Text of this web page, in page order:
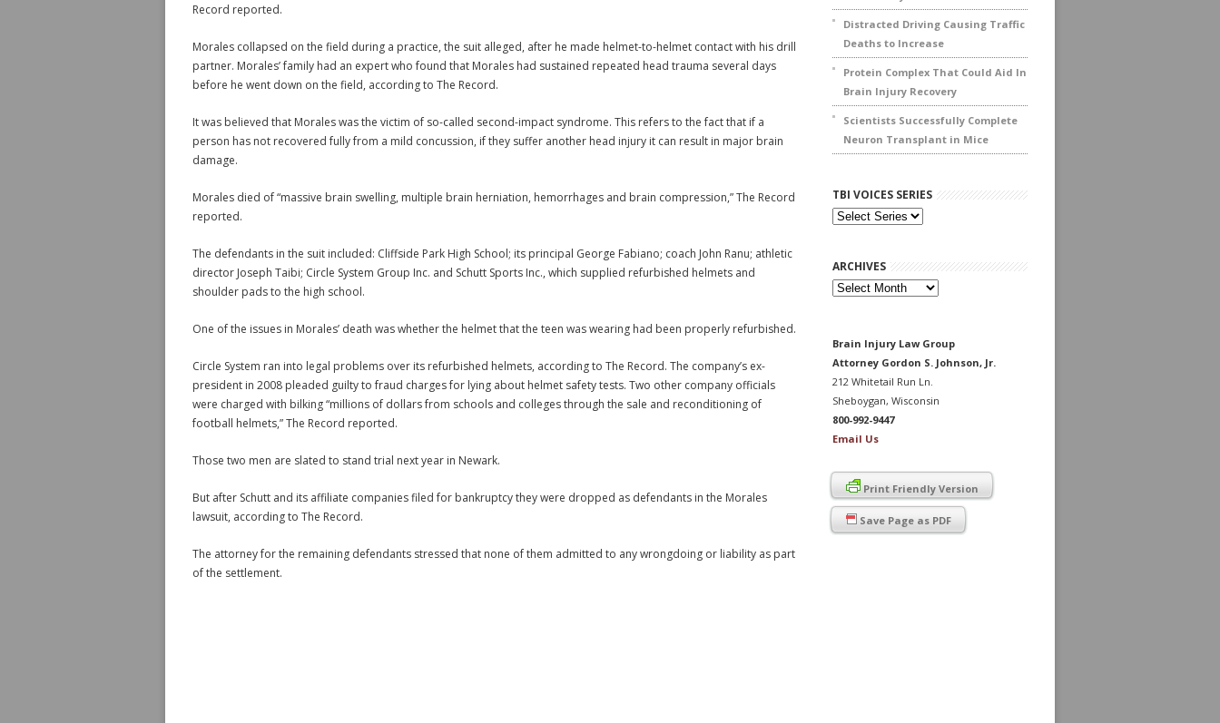
Record reported.
Morales collapsed on the field during a practice, the suit alleged, after he made helmet-to-helmet contact with his drill
partner. Morales’ family had an expert who found that Morales had sustained repeated head trauma several days
before he went down on the field, according to The Record.
It was believed that Morales was the victim of so-called second-impact syndrome. This refers to the fact that if a
person has not recovered fully from a mild concussion, if they suffer another head injury it can result in major brain
damage.
Morales died of “massive brain swelling, multiple brain herniation, hemorrhages and brain compression,” The Record
reported.
The defendants in the suit included: Cliffside Park High School; its principal George Fabiano; coach John Ranu; athletic
director Joseph Taibi; Circle System Group Inc. and Schutt Sports Inc., which supplied refurbished helmets and
shoulder pads to the high school.
One of the issues in Morales’ death was whether the helmet that the teen was wearing had been properly refurbished.
Circle System ran into legal problems over its refurbished helmets, according to The Record. The company’s ex-
president in 2008 pleaded guilty to fraud charges for lying about helmet safety tests. Two other company officials
were charged with bilking “millions of dollars from schools and colleges through the sale and reconditioning of
football helmets,” The Record reported.
Those two men are slated to stand trial next year in Newark.
But after Schutt and its affiliate companies filed for bankruptcy they were dropped as defendants in the Morales
lawsuit, according to The Record.
The attorney for the remaining defendants stressed that none of them admitted to any wrongdoing or liability as part
of the settlement.
Distracted Driving Causing Traffic
Deaths to Increase
Protein Complex That Could Aid In
Brain Injury Recovery
Scientists Successfully Complete
Neuron Transplant in Mice
TBI VOICES SERIES
ARCHIVES
Archives
Brain Injury Law Group
Attorney Gordon S. Johnson, Jr.
212 Whitetail Run Ln.
Sheboygan, Wisconsin
800-992-9447
Email Us
Print Friendly Version
Save Page as PDF